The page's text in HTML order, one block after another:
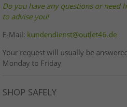
Do you have any questions or need
to advise you!
E-Mail: kundendienst@outlet46.de
Your request will usually be
Monday to Friday
SHOP SAFELY